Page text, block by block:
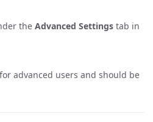
the Advanced Settings tab in
advanced users and should be